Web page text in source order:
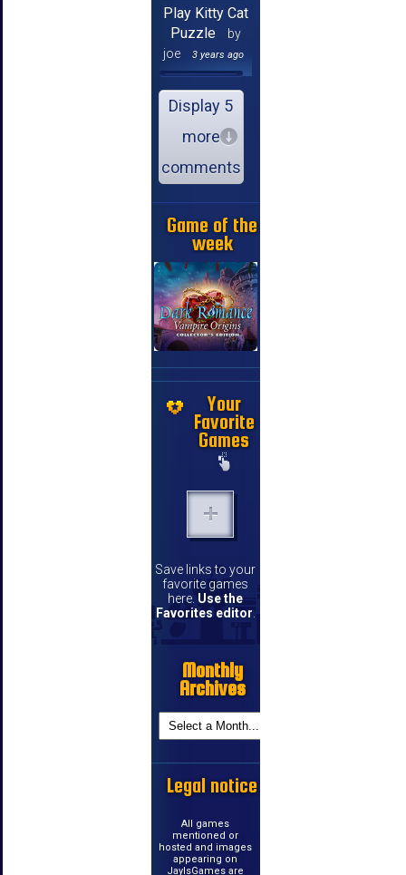
Play Kitty Cat
Puzzle
by
joe
3 years ago
Display 5
more
comments
Game of the
week
Your
Favorite
Games
Save links to your
favorite games
here. Use the
Favorites editor
Monthly
Archives
Legal notice
All games
mentioned or
hosted and images
appearing on
JayIsGames are